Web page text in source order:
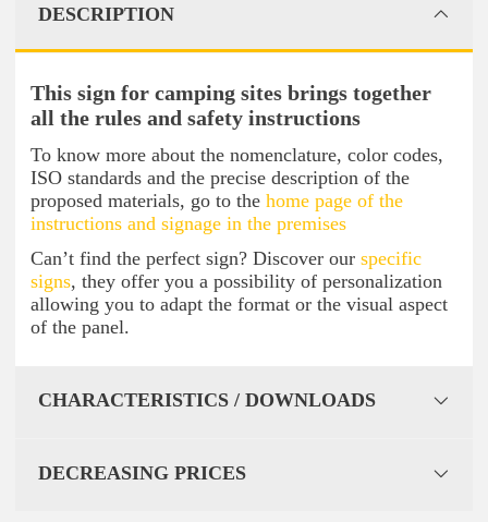
DESCRIPTION
This sign for camping sites brings together
all the rules and safety instructions
To know more about the nomenclature, color codes,
ISO standards and the precise description of the
proposed materials, go to the home page of the
instructions and signage in the premises
Can’t find the perfect sign? Discover our specific
signs, they offer you a possibility of personalization
allowing you to adapt the format or the visual aspect
of the panel.
CHARACTERISTICS / DOWNLOADS
DECREASING PRICES